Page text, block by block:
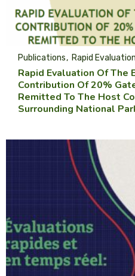
Rapid Evaluation Of The
Contribution Of 20%
Remitted To The Host
Surrounding National
Publications Rapid